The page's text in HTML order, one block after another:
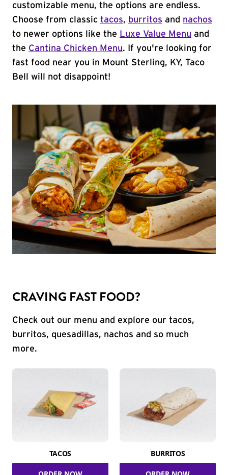
customizable menu, the options are endless.
Choose from classic tacos, burritos and nachos
to newer options like the Luxe Value Menu and
the Cantina Chicken Menu. If you're looking for
fast food near you in Mount Sterling, KY, Taco
Bell will not disappoint!
CRAVING FAST FOOD?
Check out our menu and explore our tacos,
burritos, quesadillas, nachos and so much
more.
TACOS BURRITOS